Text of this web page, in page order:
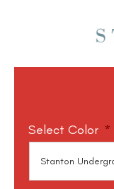
Select Color *